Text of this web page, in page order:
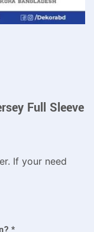
Full Sleeve
If your need